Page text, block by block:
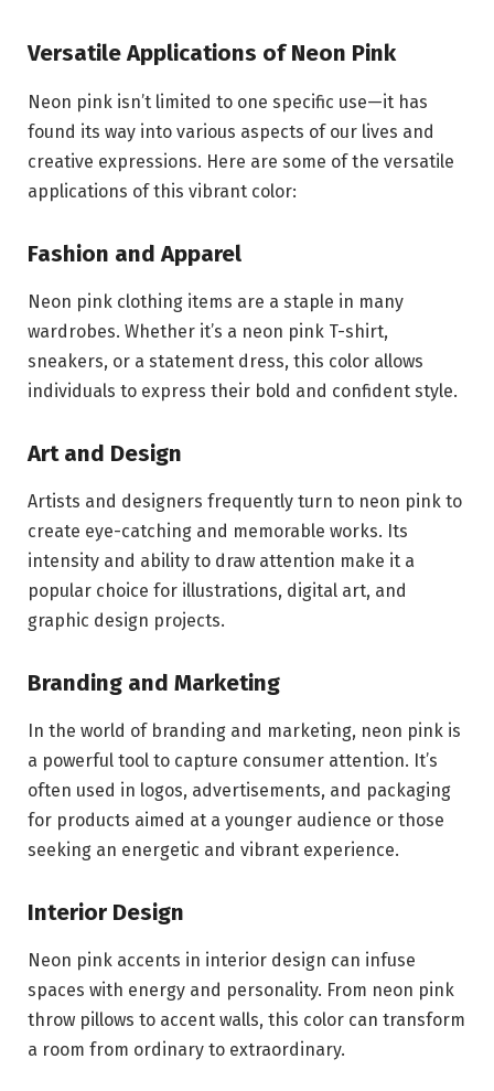
Versatile Applications of Neon Pink
Neon pink isn’t limited to one specific use—it has
found its way into various aspects of our lives and
creative expressions. Here are some of the versatile
applications of this vibrant color:
Fashion and Apparel
Neon pink clothing items are a staple in many
wardrobes. Whether it’s a neon pink T-shirt,
sneakers, or a statement dress, this color allows
individuals to express their bold and confident style.
Art and Design
Artists and designers frequently turn to neon pink to
create eye-catching and memorable works. Its
intensity and ability to draw attention make it a
popular choice for illustrations, digital art, and
graphic design projects.
Branding and Marketing
In the world of branding and marketing, neon pink is
a powerful tool to capture consumer attention. It’s
often used in logos, advertisements, and packaging
for products aimed at a younger audience or those
seeking an energetic and vibrant experience.
Interior Design
Neon pink accents in interior design can infuse
spaces with energy and personality. From neon pink
throw pillows to accent walls, this color can transform
a room from ordinary to extraordinary.